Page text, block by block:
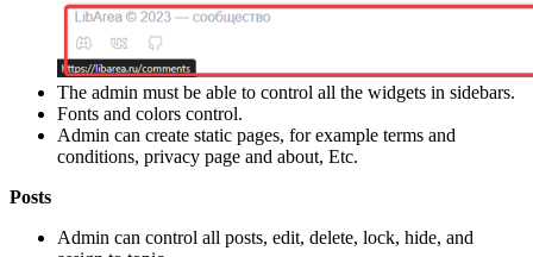
The admin must be able to control all the widgets in sidebars.
Fonts and colors control.
Admin can create static pages, for example terms and
conditions, privacy page and about, Etc.
Posts
Admin can control all posts, edit, delete, lock, hide, and